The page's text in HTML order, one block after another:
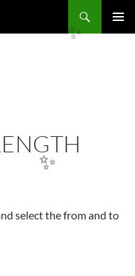
select the from and to
CONVERTER
✨
✨